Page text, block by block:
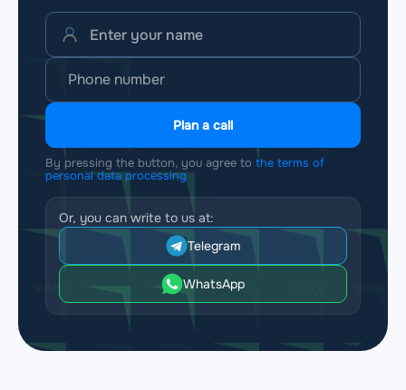
Plan a call
By pressing the button, you agree to the terms of
personal data processing
Or, you can write to us at:
Telegram
WhatsApp